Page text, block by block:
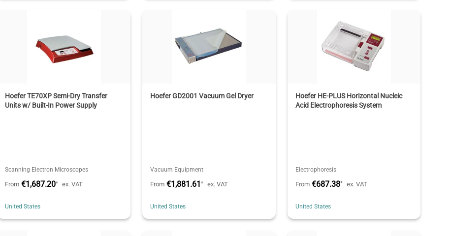
Hoefer TE70XP Semi-Dry Transfer
Units w/ Built-In Power Supply
Scanning Electron Microscopes
From €1,687.20* ex. VAT
United States
Hoefer GD2001 Vacuum Gel Dryer
Vacuum Equipment
From €1,881.61* ex. VAT
United States
Hoefer HE-PLUS Horizontal Nucleic
Acid Electrophoresis System
Electrophoresis
From €687.38* ex. VAT
United States